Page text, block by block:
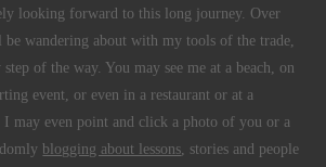
looking forward to this long journey. Over
wandering about with my tools of the trade,
step of the way. You may see me at a beach, on
event, or even in a restaurant or at a
may even point and click a photo of you or a
blogging about lessons, stories and people